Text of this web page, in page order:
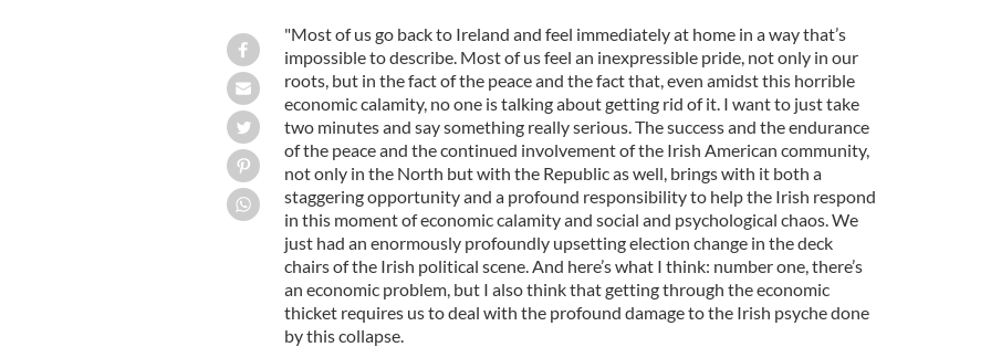
"Most of us go back to Ireland and feel immediately at home in a way that’s
impossible to describe. Most of us feel an inexpressible pride, not only in our
roots, but in the fact of the peace and the fact that, even amidst this horrible
economic calamity, no one is talking about getting rid of it. I want to just take
two minutes and say something really serious. The success and the endurance
of the peace and the continued involvement of the Irish American community,
not only in the North but with the Republic as well, brings with it both a
staggering opportunity and a profound responsibility to help the Irish respond
in this moment of economic calamity and social and psychological chaos. We
just had an enormously profoundly upsetting election change in the deck
chairs of the Irish political scene. And here’s what I think: number one, there’s
an economic problem, but I also think that getting through the economic
thicket requires us to deal with the profound damage to the Irish psyche done
by this collapse.